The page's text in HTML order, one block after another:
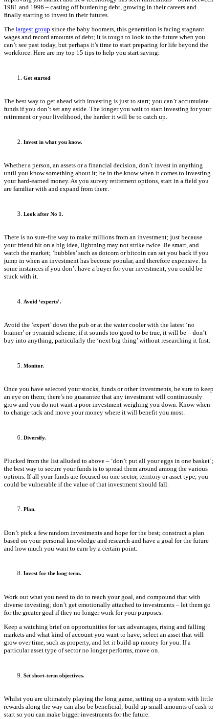
1981 and 1996 – casting off burdening debt, growing in their careers and
finally starting to invest in their futures.
The largest group since the baby boomers, this generation is facing stagnant
wages and record amounts of debt; it is tough to look to the future when you
can’t see past today, but perhaps it’s time to start preparing for life beyond the
workforce. Here are my top 15 tips to help you start saving:
Get started
The best way to get ahead with investing is just to start; you can’t accumulate
funds if you don’t set any aside. The longer you wait to start investing for your
retirement or your livelihood, the harder it will be to catch up.
Invest in what you know.
Whether a person, an assets or a financial decision, don’t invest in anything
until you know something about it; be in the know when it comes to investing
your hard-earned money. As you survey retirement options, start in a field you
are familiar with and expand from there.
Look after No 1.
There is no sure-fire way to make millions from an investment; just because
your friend hit on a big idea, lightning may not strike twice. Be smart, and
watch the market; ‘bubbles’ such as dotcom or bitcoin can set you back if you
jump in when an investment has become popular, and therefore expensive. In
some instances if you don’t have a buyer for your investment, you could be
stuck with it.
Avoid ‘experts’.
Avoid the ‘expert’ down the pub or at the water cooler with the latest ‘no
brainer’ or pyramid scheme; if it sounds too good to be true, it will be – don’t
buy into anything, particularly the ‘next big thing’ without researching it first.
Monitor.
Once you have selected your stocks, funds or other investments, be sure to keep
an eye on them; there’s no guarantee that any investment will continuously
grow and you do not want a poor investment weighing you down. Know when
to change tack and move your money where it will benefit you most.
Diversify.
Plucked from the list alluded to above – ‘don’t put all your eggs in one basket’;
the best way to secure your funds is to spread them around among the various
options. If all your funds are focused on one sector, territory or asset type, you
could be vulnerable if the value of that investment should fall.
Plan.
Don’t pick a few random investments and hope for the best; construct a plan
based on your personal knowledge and research and have a goal for the future
and how much you want to earn by a certain point.
Invest for the long term.
Work out what you need to do to reach your goal, and compound that with
diverse investing; don’t get emotionally attached to investments – let them go
for the greater goal if they no longer work for your purposes.
Keep a watching brief on opportunities for tax advantages, rising and falling
markets and what kind of account you want to have; select an asset that will
grow over time, such as property, and let it build up money for you. If a
particular asset type of sector no longer performs, move on.
Set short-term objectives.
Whilst you are ultimately playing the long game, setting up a system with little
rewards along the way can also be beneficial; build up small amounts of cash to
start so you can make bigger investments for the future.